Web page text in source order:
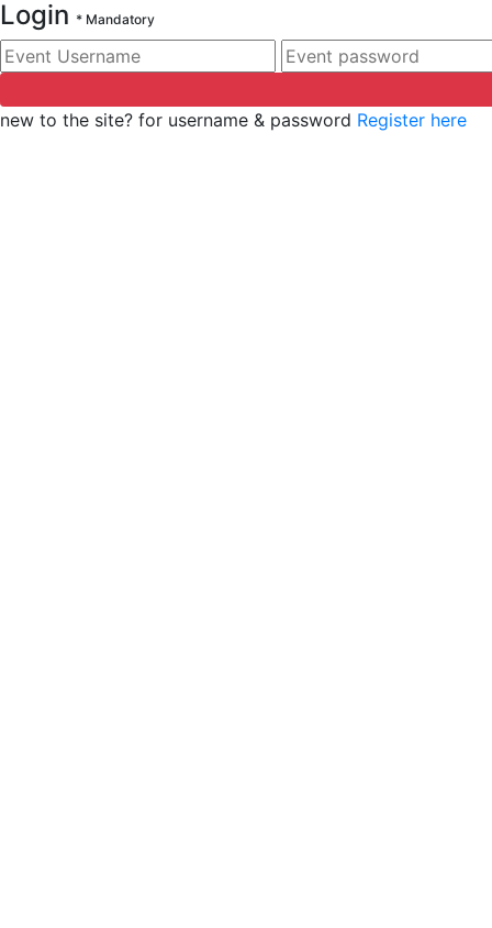
Login * Mandatory
Event Username* Event password*
new to the site? for username & password Register here